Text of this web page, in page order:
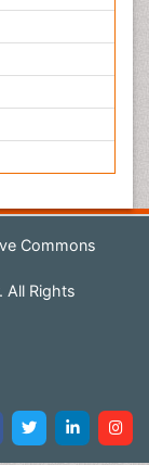
Commons
All Rights